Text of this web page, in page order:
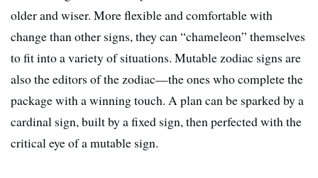
older and wiser. More flexible and comfortable with
change than other signs, they can “chameleon” themselves
to fit into a variety of situations. Mutable zodiac signs are
also the editors of the zodiac—the ones who complete the
package with a winning touch. A plan can be sparked by a
cardinal sign, built by a fixed sign, then perfected with the
critical eye of a mutable sign.